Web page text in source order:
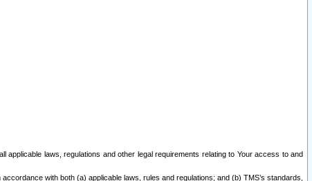
laws, regulations and other legal requirements relating to Your access to and
with both (a) applicable laws, rules and regulations; and (b) TMS’s standards,